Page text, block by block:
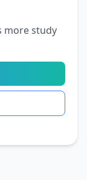
more study